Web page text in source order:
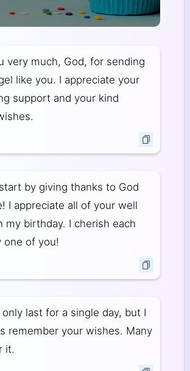
very much, God, for sending
like you. I appreciate your
support and your kind
by giving thanks to God
I appreciate all of your well
my birthday. I cherish each
one of you!
last for a single day, but I
remember your wishes. Many
it.